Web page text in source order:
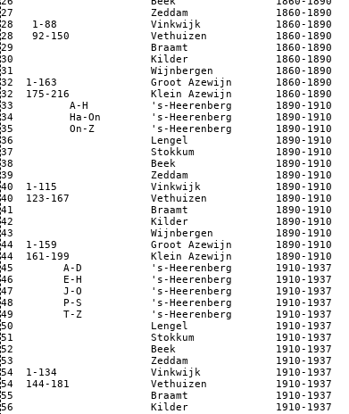
27                      Zeddam              1860-1890
28   1-88               Vinkwijk            1860-1890
28   92-150             Vethuizen           1860-1890
29                      Braamt              1860-1890
30                      Kilder              1860-1890
31                      Wijnbergen          1860-1890
32  1-163               Groot Azewijn       1860-1890
32  175-216             Klein Azewijn       1860-1890
33         A-H          's-Heerenberg       1890-1910
34         Ha-On        's-Heerenberg       1890-1910
35         On-Z         's-Heerenberg       1890-1910
36                      Lengel              1890-1910
37                      Stokkum             1890-1910
38                      Beek                1890-1910
39                      Zeddam              1890-1910
40  1-115               Vinkwijk            1890-1910
40  123-167             Vethuizen           1890-1910
41                      Braamt              1890-1910
42                      Kilder              1890-1910
43                      Wijnbergen          1890-1910
44  1-159               Groot Azewijn       1890-1910
44  161-199             Klein Azewijn       1890-1910
45        A-D           's-Heerenberg       1910-1937
46        E-H           's-Heerenberg       1910-1937
47        J-O           's-Heerenberg       1910-1937
48        P-S           's-Heerenberg       1910-1937
49        T-Z           's-Heerenberg       1910-1937
50                      Lengel              1910-1937
51                      Stokkum             1910-1937
52                      Beek                1910-1937
53                      Zeddam              1910-1937
54  1-134               Vinkwijk            1910-1937
54  144-181             Vethuizen           1910-1937
55                      Braamt              1910-1937
56                      Kilder              1910-1937